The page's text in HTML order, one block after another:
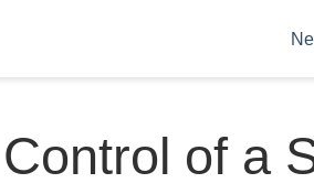
of a